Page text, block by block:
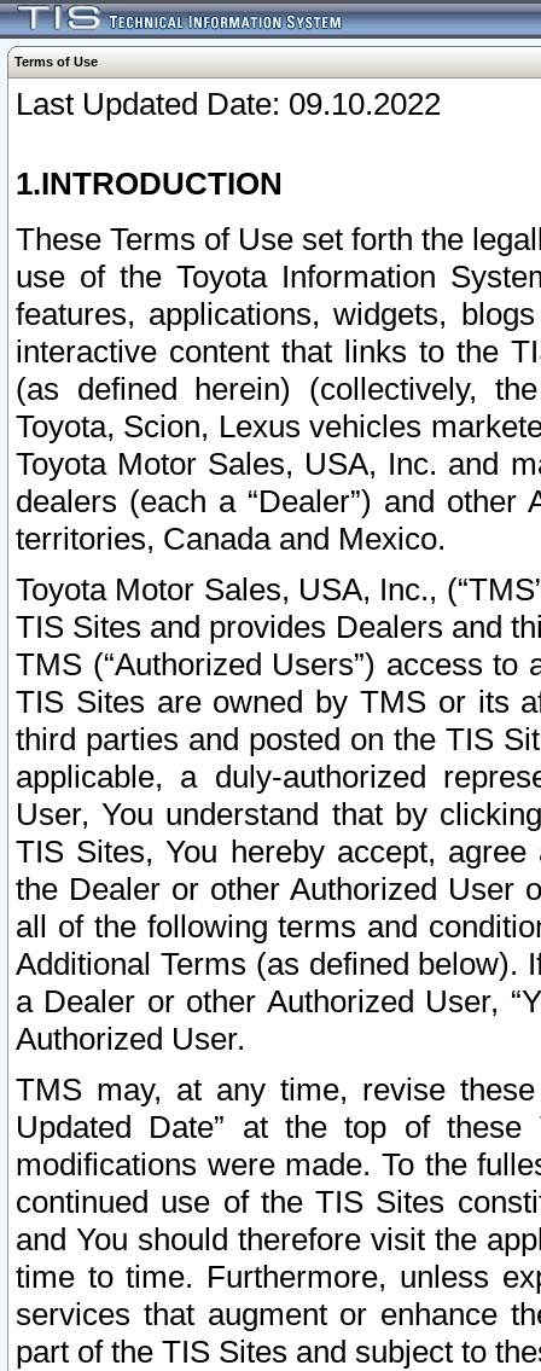
Terms of Use
Last Updated Date: 09.10.2022
1.INTRODUCTION
These Terms of Use set forth the
use of the Toyota Information
features, applications, widgets,
interactive content that links to the
(as defined herein) (collectively,
Toyota, Scion, Lexus vehicles
Toyota Motor Sales, USA, Inc. and
dealers (each a “Dealer”) and
territories, Canada and Mexico.
Toyota Motor Sales, USA, Inc.,
TIS Sites and provides Dealers and
TMS (“Authorized Users”) access
TIS Sites are owned by TMS or its
third parties and posted on the TIS
applicable, a duly-authorized
User, You understand that by
TIS Sites, You hereby accept,
the Dealer or other Authorized User
all of the following terms and
Additional Terms (as defined below).
a Dealer or other Authorized User,
Authorized User.
TMS may, at any time, revise
Updated Date” at the top of
modifications were made. To the
continued use of the TIS Sites
and You should therefore visit the
time to time. Furthermore, unless
services that augment or enhance
part of the TIS Sites and subject to